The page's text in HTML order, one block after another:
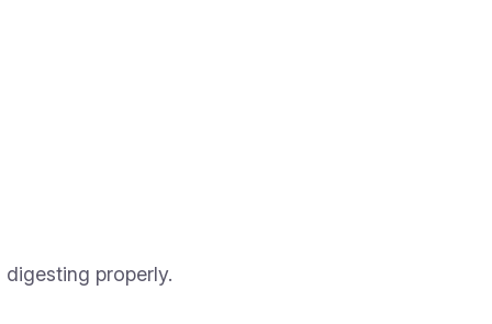
properly.